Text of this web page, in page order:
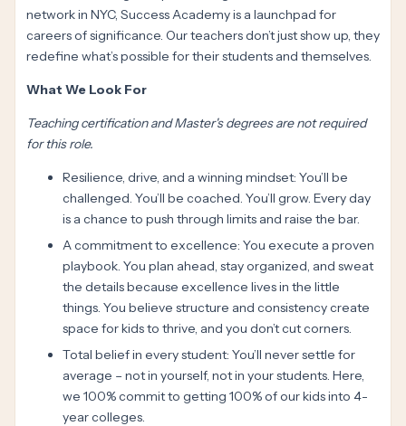
network in NYC, Success Academy is a launchpad for
careers of significance. Our teachers don’t just show up, they
redefine what’s possible for their students and themselves.
What We Look For
Teaching certification and Master's degrees are not required
for this role.
Resilience, drive, and a winning mindset: You’ll be
challenged. You’ll be coached. You’ll grow. Every day
is a chance to push through limits and raise the bar.
A commitment to excellence: You execute a proven
playbook. You plan ahead, stay organized, and sweat
the details because excellence lives in the little
things. You believe structure and consistency create
space for kids to thrive, and you don’t cut corners.
Total belief in every student: You’ll never settle for
average – not in yourself, not in your students. Here,
we 100% commit to getting 100% of our kids into 4-
year colleges.